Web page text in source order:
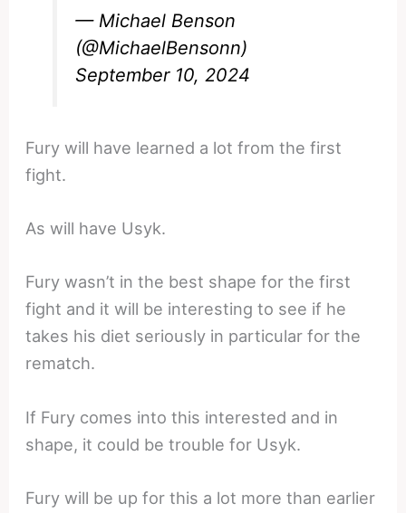
— Michael Benson
(@MichaelBensonn)
September 10, 2024
Fury will have learned a lot from the first
fight.
As will have Usyk.
Fury wasn’t in the best shape for the first
fight and it will be interesting to see if he
takes his diet seriously in particular for the
rematch.
If Fury comes into this interested and in
shape, it could be trouble for Usyk.
Fury will be up for this a lot more than earlier